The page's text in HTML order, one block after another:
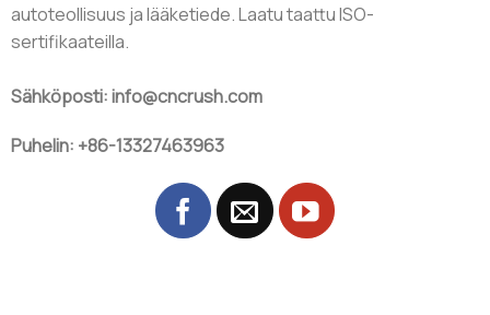
autoteollisuus ja lääketiede. Laatu taattu ISO-
sertifikaateilla.
Sähköposti: info@cncrush.com
Puhelin: +86-13327463963